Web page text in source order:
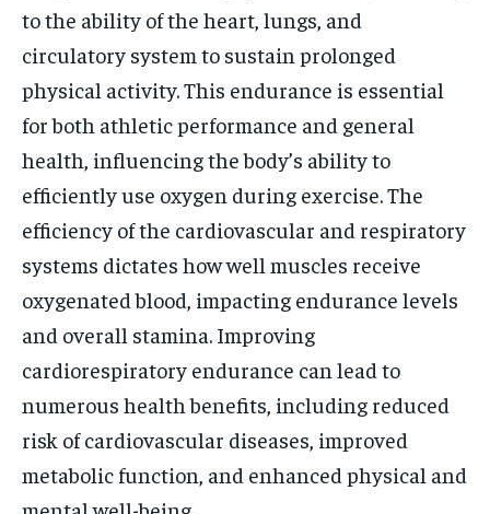
to the ability of the heart, lungs, and
circulatory system to sustain prolonged
physical activity. This endurance is essential
for both athletic performance and general
health, influencing the body’s ability to
efficiently use oxygen during exercise. The
efficiency of the cardiovascular and respiratory
systems dictates how well muscles receive
oxygenated blood, impacting endurance levels
and overall stamina. Improving
cardiorespiratory endurance can lead to
numerous health benefits, including reduced
risk of cardiovascular diseases, improved
metabolic function, and enhanced physical and